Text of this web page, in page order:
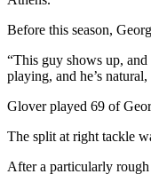
Before this season,
“This guy shows up,
playing, and he’s
Glover played 69 of
The split at right tackle
After a particularly